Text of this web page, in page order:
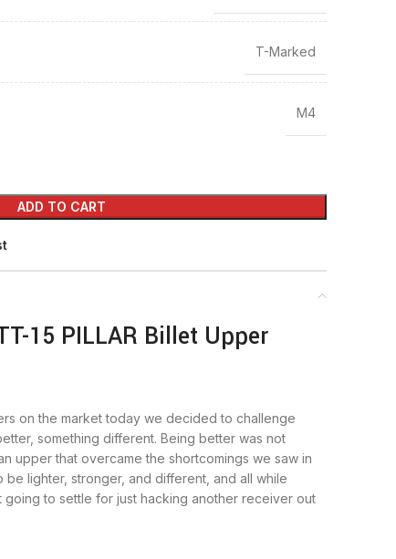
T-Marked
M4
ADD TO CART
15 PILLAR Billet Upper
on the market today we decided to challenge
something different. Being better was not
upper that overcame the shortcomings we saw in
lighter, stronger, and different, and all while
going to settle for just hacking another receiver out